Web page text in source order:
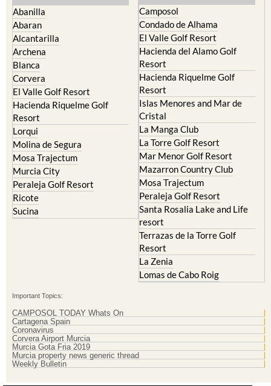
Abanilla
Abaran
Alcantarilla
Archena
Blanca
Corvera
El Valle Golf Resort
Hacienda Riquelme Golf
Resort
Lorqui
Molina de Segura
Mosa Trajectum
Murcia City
Peraleja Golf Resort
Ricote
Sucina
Camposol
Condado de Alhama
El Valle Golf Resort
Hacienda del Alamo Golf
Resort
Hacienda Riquelme Golf
Resort
Islas Menores and Mar de
Cristal
La Manga Club
La Torre Golf Resort
Mar Menor Golf Resort
Mazarron Country Club
Mosa Trajectum
Peraleja Golf Resort
Santa Rosalia Lake and Life
resort
Terrazas de la Torre Golf
Resort
La Zenia
Lomas de Cabo Roig
Important Topics:
CAMPOSOL TODAY Whats On
Cartagena Spain
Coronavirus
Corvera Airport Murcia
Murcia Gota Fria 2019
Murcia property news generic thread
Weekly Bulletin